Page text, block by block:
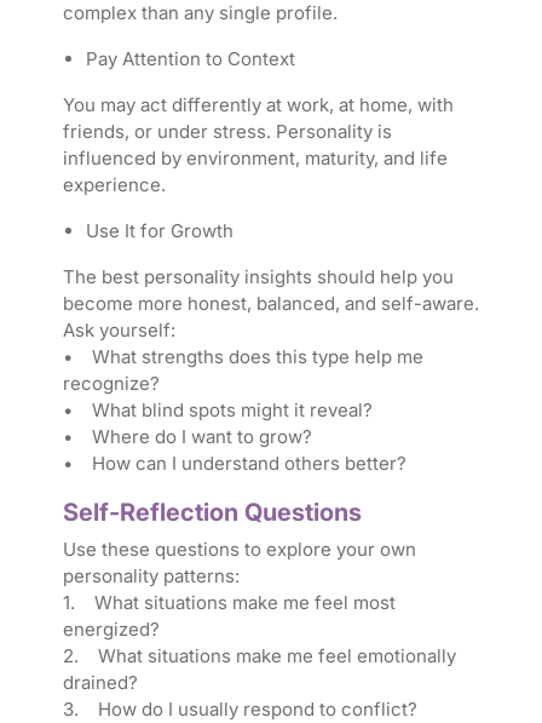
complex than any single profile.
Pay Attention to Context
You may act differently at work, at home, with
friends, or under stress. Personality is
influenced by environment, maturity, and life
experience.
Use It for Growth
The best personality insights should help you
become more honest, balanced, and self-aware.
Ask yourself:
• What strengths does this type help me
recognize?
• What blind spots might it reveal?
• Where do I want to grow?
• How can I understand others better?
Self-Reflection Questions
Use these questions to explore your own
personality patterns:
1. What situations make me feel most
energized?
2. What situations make me feel emotionally
drained?
3. How do I usually respond to conflict?